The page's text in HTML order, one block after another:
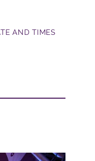
AND TIMES